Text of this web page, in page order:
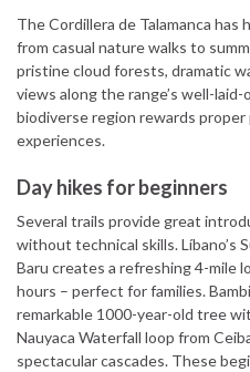
The Cordillera de Talamanca
from casual nature walks to
pristine cloud forests, dramatic
views along the range’s well-
biodiverse region rewards
experiences.
Day hikes for beginners
Several trails provide great
without technical skills. Líbano’s
Baru creates a refreshing 4-mile
hours – perfect for families.
remarkable 1000-year-old tree
Nauyaca Waterfall loop from
spectacular cascades. These